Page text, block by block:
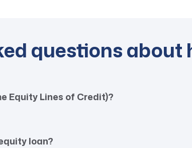
questions about
Equity Lines of Credit)?
loan?